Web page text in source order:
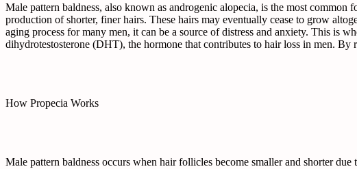
Male pattern baldness, also known as androgenic alopecia, is the most
production of shorter, finer hairs. These hairs may eventually cease to grow
aging process for many men, it can be a source of distress and anxiety. This is
dihydrotestosterone (DHT), the hormone that contributes to hair loss in men.
How Propecia Works
Male pattern baldness occurs when hair follicles become smaller and shorter